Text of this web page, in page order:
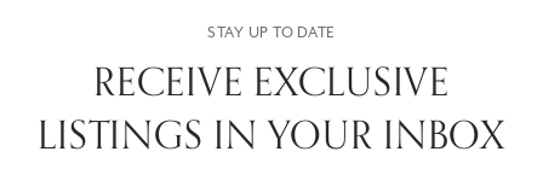
RECEIVE EXCLUSIVE
LISTINGS IN YOUR INBOX